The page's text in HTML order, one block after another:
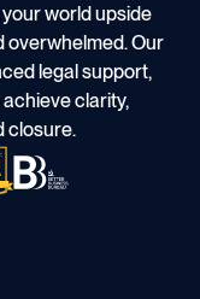
world upside
overwhelmed. Our
legal support,
clarity,
closure.